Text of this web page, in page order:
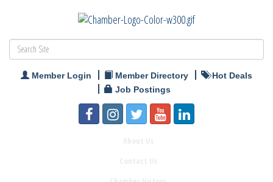
Member Login Member Directory
Hot Deals
Job Postings